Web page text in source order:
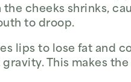
the cheeks shrinks,
to droop.
lips to lose fat and
gravity. This makes